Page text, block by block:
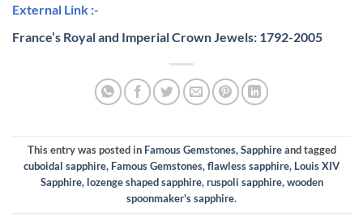
External Link :-
France’s Royal and Imperial Crown Jewels: 1792-2005
This entry was posted in Famous Gemstones,Sapphireand tagged
cuboidal sapphire, Famous Gemstones,flawless sapphire, Louis XIV
Sapphire, lozenge shaped sapphire,ruspoli sapphire,wooden
spoonmaker's sapphire.